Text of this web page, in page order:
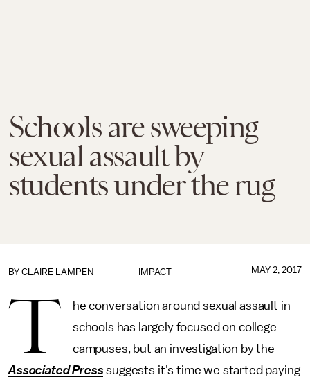
Schools are sweeping
sexual assault by
students under the rug
IMPACT
BY CLAIRE LAMPEN MAY 2, 2017
T
he conversation around sexual assault in
schools has largely focused on college
campuses, but an investigation by the
Associated Press suggests it's time we started paying